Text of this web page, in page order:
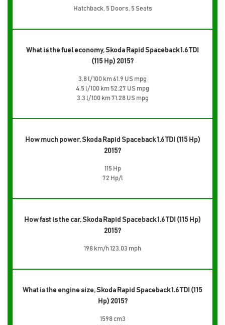
Hatchback, 5 Doors, 5 Seats
What is the fuel economy, Skoda Rapid Spaceback 1.6 TDI
(115 Hp) 2015?
3.8 l/100 km 61.9 US mpg
4.5 l/100 km 52.27 US mpg
3.3 l/100 km 71.28 US mpg
How much power, Skoda Rapid Spaceback 1.6 TDI (115 Hp)
2015?
115 Hp
72 Hp/l
How fast is the car, Skoda Rapid Spaceback 1.6 TDI (115 Hp)
2015?
198 km/h 123.03 mph
What is the engine size, Skoda Rapid Spaceback 1.6 TDI (115
Hp) 2015?
1598 cm3